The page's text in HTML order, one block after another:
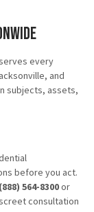
every
and
subjects, assets,
before you act.
(888) 564-8300or
consultation